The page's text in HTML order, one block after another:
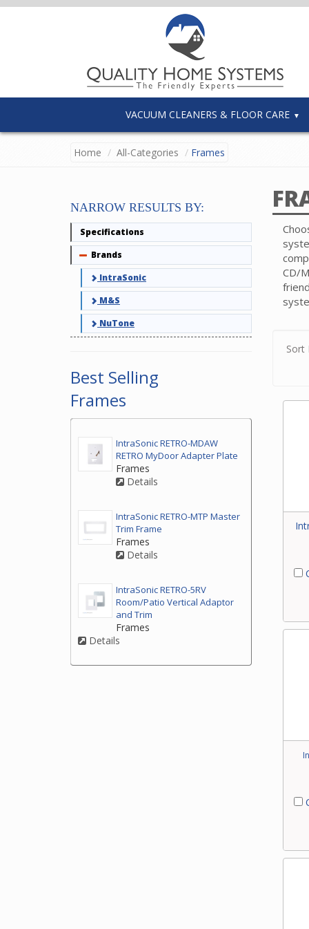
VACUUM CLEANERS & FLOOR CARE
Home All-Categories Frames
CD/
Sort
NARROW RESULTS BY:
Specifications
Collapse
Brands
IntraSonic
M&S
NuTone
Best Selling
Frames
IntraSonic RETRO-MDAW
RETRO MyDoor Adapter Plate
Frames
Details
IntraSonic RETRO-MTP Master
Trim Frame
Frames
Details
IntraSonic RETRO-5RV
Room/Patio Vertical Adaptor
and Trim
Frames
Details